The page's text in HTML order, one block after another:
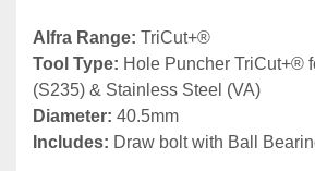
Alfra Range: TriCut+®
Tool Type: Hole Puncher TriCut+®
(S235) & Stainless Steel (VA)
Diameter: 40.5mm
Includes: Draw bolt with Ball